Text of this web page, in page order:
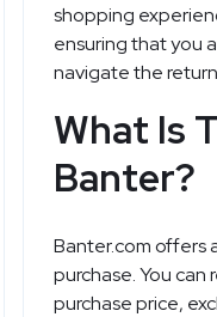
shopping
ensuring that you
navigate the
What Is
Banter?
Banter.com offers
purchase. You can
purchase price,